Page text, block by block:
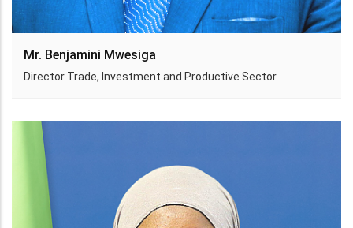
Mr. Benjamini Mwesiga
Director Trade, Investment and Productive Sector